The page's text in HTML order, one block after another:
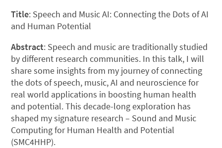
Title: Speech and Music AI: Connecting the Dots of AI
and Human Potential
Abstract: Speech and music are traditionally studied
by different research communities. In this talk, I will
share some insights from my journey of connecting
the dots of speech, music, AI and neuroscience for
real world applications in boosting human health
and potential. This decade-long exploration has
shaped my signature research – Sound and Music
Computing for Human Health and Potential
(SMC4HHP).